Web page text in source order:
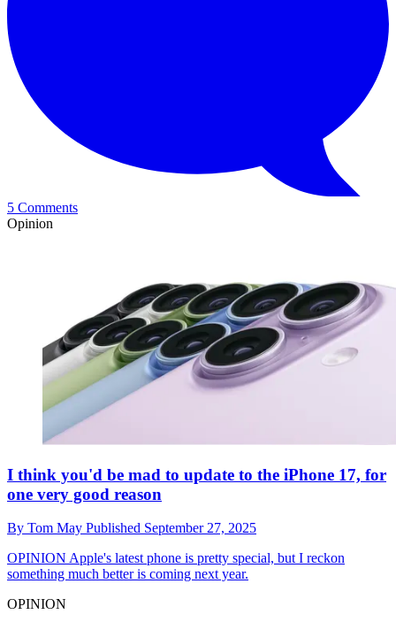
5 Comments
Opinion
I think you'd be mad to update to the iPhone 17, for
one very good reason
By Tom May Published September 27, 2025
OPINION Apple's latest phone is pretty special, but I reckon
something much better is coming next year.
OPINION